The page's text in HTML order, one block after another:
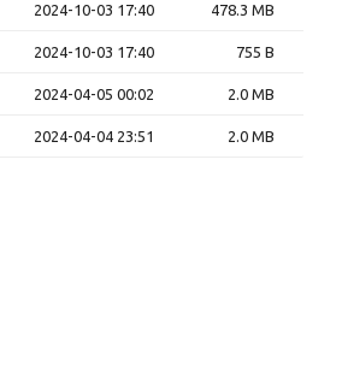
2024-10-03 17:40 478.3 MB
2024-10-03 17:40 755 B
2024-04-05 00:02 2.0 MB
2024-04-04 23:51 2.0 MB